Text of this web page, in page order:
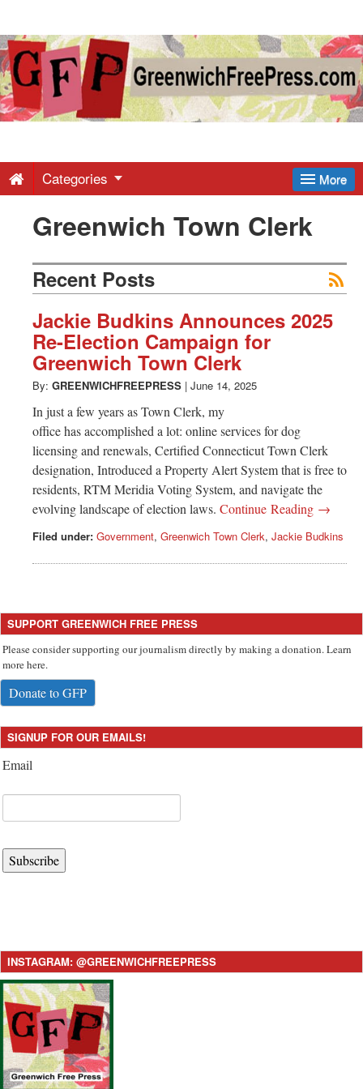
Greenwich
Free
-
Latest
News
from
Greenwich
CT
More
Categories
Greenwich Town Clerk
Recent Posts
Jackie Budkins Announces 2025
Re-Election Campaign for
Greenwich Town Clerk
By: GREENWICHFREEPRESS | June 14, 2025
In just a few years as Town Clerk, my
office has accomplished a lot: online services for dog
licensing and renewals, Certified Connecticut Town Clerk
designation, Introduced a Property Alert System that is free to
residents, RTM Meridia Voting System, and navigate the
evolving landscape of election laws. Continue Reading →
Filed under: Government, Greenwich Town Clerk, Jackie Budkins
SUPPORT GREENWICH FREE PRESS
Please consider supporting our journalism directly by making a donation. Learn
more here.
Donate to GFP
SIGNUP FOR OUR EMAILS!
Email
Subscribe
INSTAGRAM: @GREENWICHFREEPRESS